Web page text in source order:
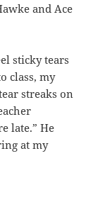
and Ace
sticky tears
class, my
streaks on
late.” He
at my